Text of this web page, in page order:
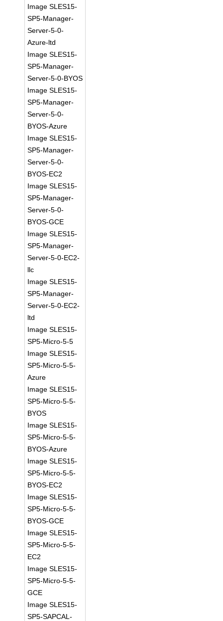
Image SLES15-
SP5-Manager-
Server-5-0-
Azure-ltd
Image SLES15-
SP5-Manager-
Server-5-0-BYOS
Image SLES15-
SP5-Manager-
Server-5-0-
BYOS-Azure
Image SLES15-
SP5-Manager-
Server-5-0-
BYOS-EC2
Image SLES15-
SP5-Manager-
Server-5-0-
BYOS-GCE
Image SLES15-
SP5-Manager-
Server-5-0-EC2-
llc
Image SLES15-
SP5-Manager-
Server-5-0-EC2-
ltd
Image SLES15-
SP5-Micro-5-5
Image SLES15-
SP5-Micro-5-5-
Azure
Image SLES15-
SP5-Micro-5-5-
BYOS
Image SLES15-
SP5-Micro-5-5-
BYOS-Azure
Image SLES15-
SP5-Micro-5-5-
BYOS-EC2
Image SLES15-
SP5-Micro-5-5-
BYOS-GCE
Image SLES15-
SP5-Micro-5-5-
EC2
Image SLES15-
SP5-Micro-5-5-
GCE
Image SLES15-
SP5-SAPCAL-